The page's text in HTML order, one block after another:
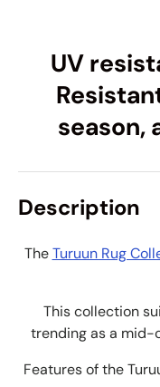
UV
season,
Description
TheTuruun Rug
This collection
trending as a mid-
Features of the